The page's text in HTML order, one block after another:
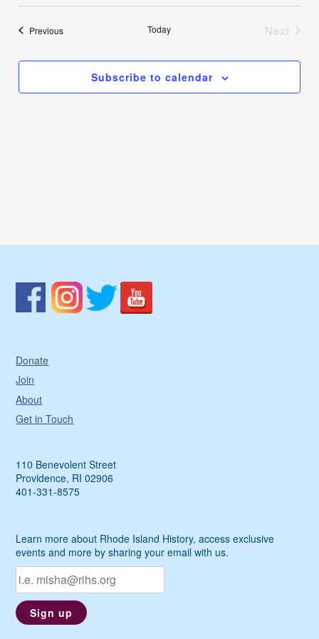
Select
date.PreviousEvents Today
Next
Subscribe to calendar
Donate
Join
About
Get in Touch
110 Benevolent Street
Providence, RI 02906
401-331-8575
Learn more about Rhode Island History, access exclusive
events and more by sharing your email with us.